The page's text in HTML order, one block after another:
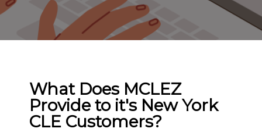
What Does MCLEZ
Provide to it's New York
CLE Customers?